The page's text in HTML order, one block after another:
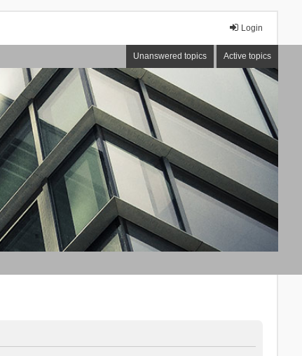
Login
Unanswered topics Active topics